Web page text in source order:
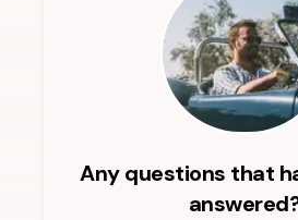
Any questions that